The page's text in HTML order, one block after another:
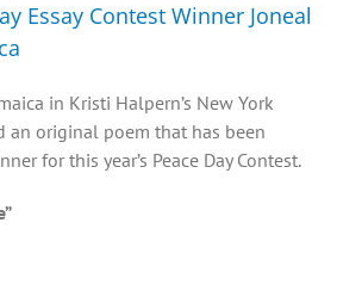
Essay Contest Winner Joneal
in Kristi Halpern’s New York
an original poem that has been
for this year’s Peace Day Contest.